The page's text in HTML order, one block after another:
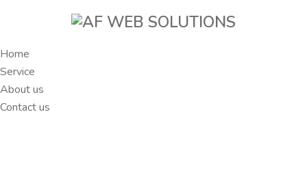
Home
Service
About us
Contact us